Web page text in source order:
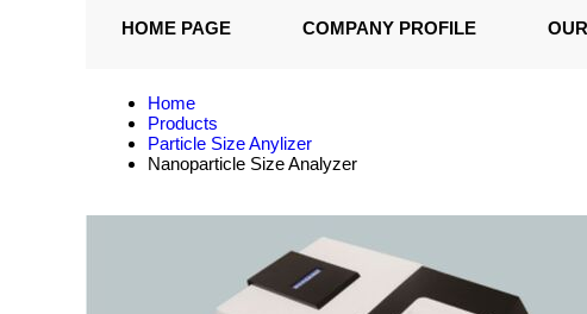
HOME PAGE COMPANY PROFILE
Home
Products
Particle Size Anylizer
Nanoparticle Size Analyzer